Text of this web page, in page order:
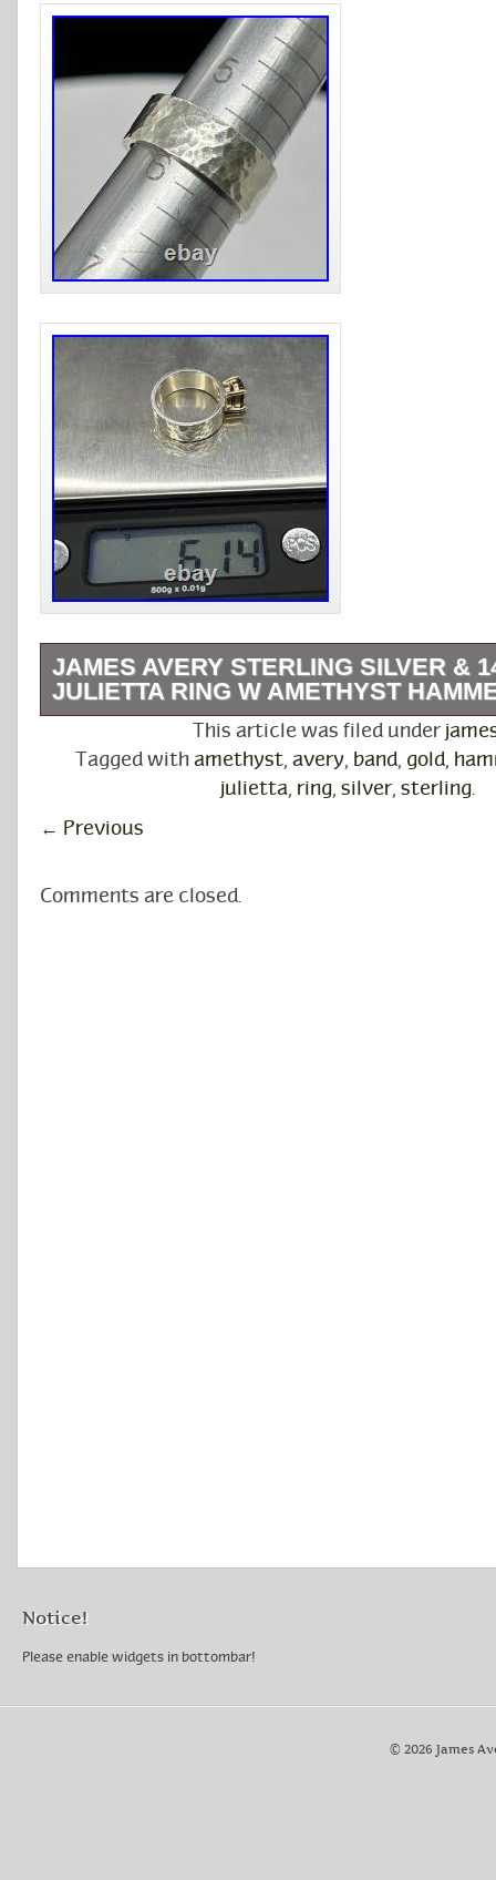
JAMES AVERY STERLING SILVER &
JULIETTA RING W AMETHYST
Material: Sterling Silver & 14k Gold. Weight:
are a Brick-and-Mortar Jewelry & Coin Store
College Station, TX. The authenticity of this
guaranteed by this store.
This article was filed under
Tagged with amethyst, avery, band, gold,
julietta, ring, silver, sterling.
← Previous
Comments are closed.
Notice!
Please enable widgets in bottombar!
© 2026 James